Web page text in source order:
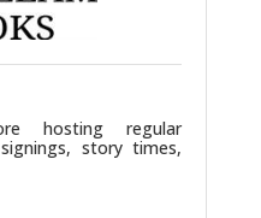
hosting regular
story times,